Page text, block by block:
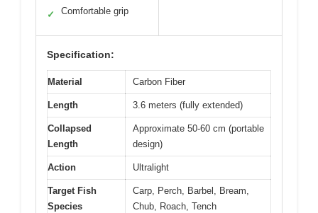
✓ Comfortable grip
Specification:
Material Carbon Fiber
Length 3.6 meters (fully extended)
Collapsed
Length
Approximate 50-60 cm (portable
design)
Action Ultralight
Target Fish
Species
Carp, Perch, Barbel, Bream,
Chub, Roach, Tench